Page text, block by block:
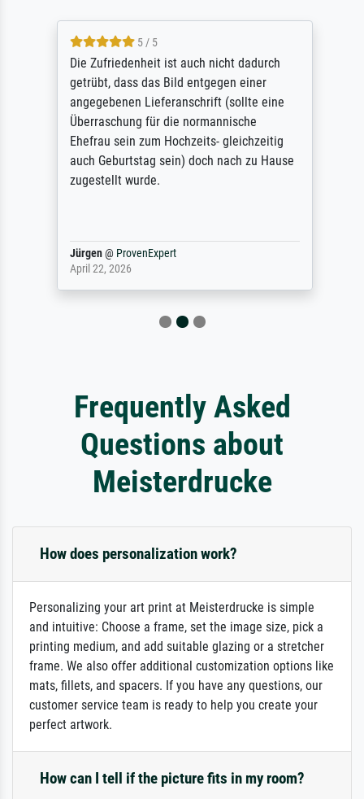
5 / 5
Die Zufriedenheit ist auch nicht dadurch
getrübt, dass das Bild entgegen einer
angegebenen Lieferanschrift (sollte eine
Überraschung für die normannische
Ehefrau sein zum Hochzeits- gleichzeitig
auch Geburtstag sein) doch nach zu Hause
zugestellt wurde.
Jürgen@ ProvenExpert
April 22, 2026
Frequently Asked
Questions about
Meisterdrucke
How does personalization work?
Personalizing your art print at Meisterdrucke is simple
and intuitive: Choose a frame, set the image size, pick a
printing medium, and add suitable glazing or a stretcher
frame. We also offer additional customization options like
mats, fillets, and spacers. If you have any questions, our
customer service team is ready to help you create your
perfect artwork.
How can I tell if the picture fits in my room?